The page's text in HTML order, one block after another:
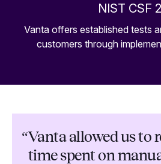
NIST CSF
Vanta offers established tests
customers through
“Vanta allowed us to
time spent on